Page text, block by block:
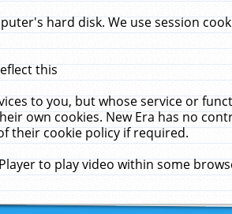
hard disk. We use session
this
to you, but whose service or
own cookies. New Era has no
their cookie policy if required.
to play video within some